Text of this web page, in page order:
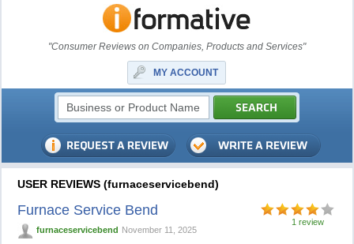
"Consumer Reviews on Companies, Products and Services"
MY ACCOUNT
USER REVIEWS (furnaceservicebend)
1 review
Furnace Service Bend
furnaceservicebend November 11, 2025